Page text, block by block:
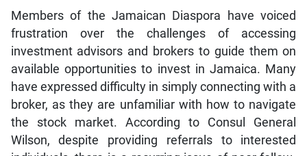
Members of the Jamaican Diaspora have voiced
frustration over the challenges of accessing
investment advisors and brokers to guide them on
available opportunities to invest in Jamaica. Many
have expressed difficulty in simply connecting with a
broker, as they are unfamiliar with how to navigate
the stock market. According to Consul General
Wilson, despite providing referrals to interested